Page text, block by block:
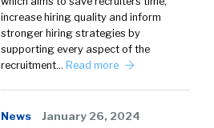
increase hiring quality and inform
stronger hiring strategies by
supporting every aspect of the
recruitment… Read more
News January 26, 2024